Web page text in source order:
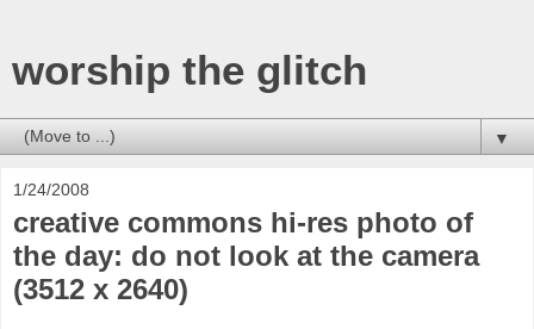
worship the glitch
▼
1/24/2008
creative commons hi-res photo of
the day: do not look at the camera
(3512 x 2640)